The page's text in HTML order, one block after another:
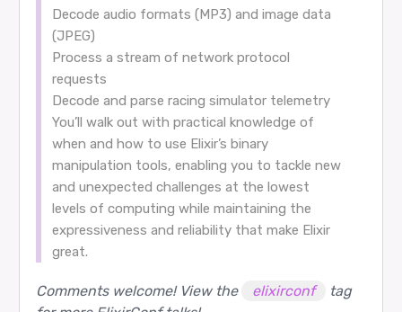
Decode audio formats (MP3) and image data
(JPEG)
Process a stream of network protocol
requests
Decode and parse racing simulator telemetry
You’ll walk out with practical knowledge of
when and how to use Elixir’s binary
manipulation tools, enabling you to tackle new
and unexpected challenges at the lowest
levels of computing while maintaining the
expressiveness and reliability that make Elixir
great.
Comments welcome! View the elixirconf
tag